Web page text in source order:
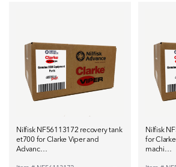
Nilfisk NF56113172 recovery tank
et700 for Clarke Viper and
Advanc…
Nilfisk
for
machi…